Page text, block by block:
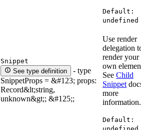
Default:
undefined
Snippet
See type definition
- type
SnippetProps = &#123; props:
Record&lt;string,
unknown&gt;; &#125;;
Use render
delegation
render your
own
See Child
Snippet
more
information.
Default: